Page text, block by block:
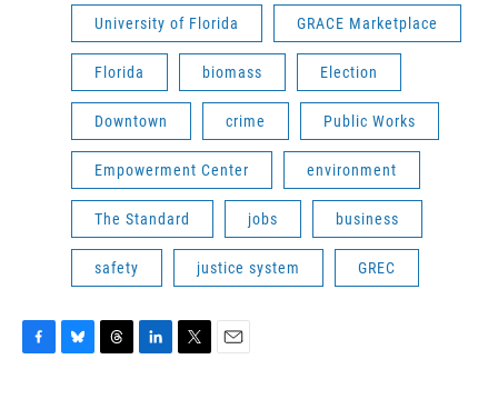
University of Florida GRACE Marketplace
Florida biomass Election
Downtown crime Public Works
Empowerment Center environment
The Standard jobs business
safety justice system GREC